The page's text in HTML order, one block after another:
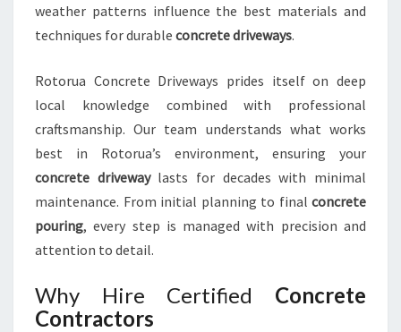
N
N
G
D
R
I
E
W
A
weather patterns influence the best materials and
techniques for durable concrete driveways.
Rotorua Concrete Driveways prides itself on deep
local knowledge combined with professional
craftsmanship. Our team understands what works
best in Rotorua’s environment, ensuring your
concrete drivewaylasts for decades with minimal
maintenance. From initial planning to final concrete
pouring, every step is managed with precision and
attention to detail.
Why Hire Certified Concrete
Contractors